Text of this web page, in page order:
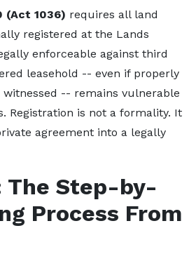
(Act 1036) requires all land
registered at the Lands
enforceable against third
leasehold -- even if properly
witnessed -- remains vulnerable
Registration is not a formality. It
agreement into a legally
The Step-by-
Process From